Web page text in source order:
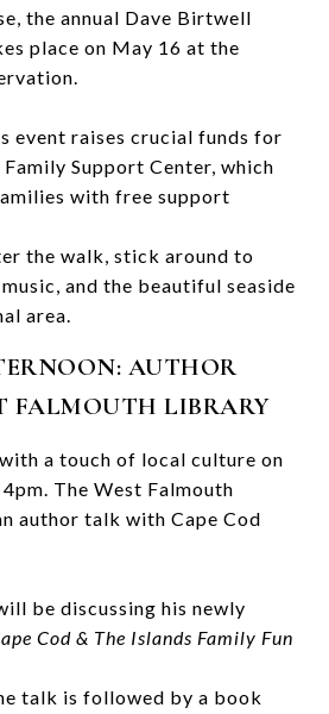
the annual Dave Birtwell
place on May 16 at the
event raises crucial funds for
Support Center, which
with free support
the walk, stick around to
and the beautiful seaside
area.
AUTHOR
FALMOUTH LIBRARY
a touch of local culture on
The West Falmouth
author talk with Cape Cod
be discussing his newly
Cod & The Islands Family Fun
talk is followed by a book